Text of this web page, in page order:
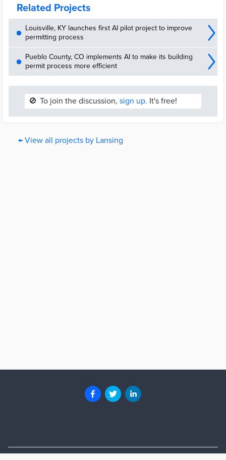
Related Projects
Louisville, KY launches first AI pilot project to improve
permitting process
Pueblo County, CO implements AI to make its building
permit process more efficient
🚫 To join the discussion, sign up. It's free!
← View all projects by Lansing